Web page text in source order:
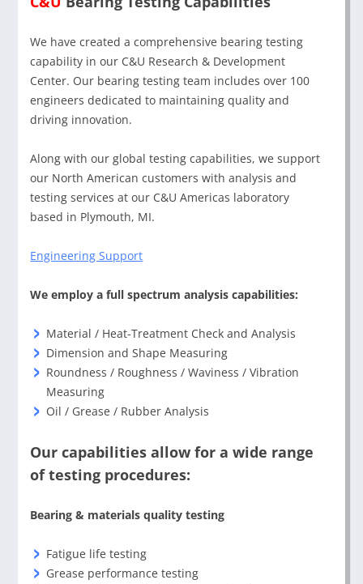
We have created a comprehensive bearing testing
capability in our C&U Research & Development
Center. Our bearing testing team includes over 100
engineers dedicated to maintaining quality and
driving innovation.
Along with our global testing capabilities, we support
our North American customers with analysis and
testing services at our C&U Americas laboratory
based in Plymouth, MI.
Engineering Support
We employ a full spectrum analysis capabilities:
Material / Heat-Treatment Check and Analysis
Dimension and Shape Measuring
Roundness / Roughness / Waviness / Vibration
Measuring
Oil / Grease / Rubber Analysis
Our capabilities allow for a wide range
of testing procedures:
Bearing & materials quality testing
Fatigue life testing
Grease performance testing